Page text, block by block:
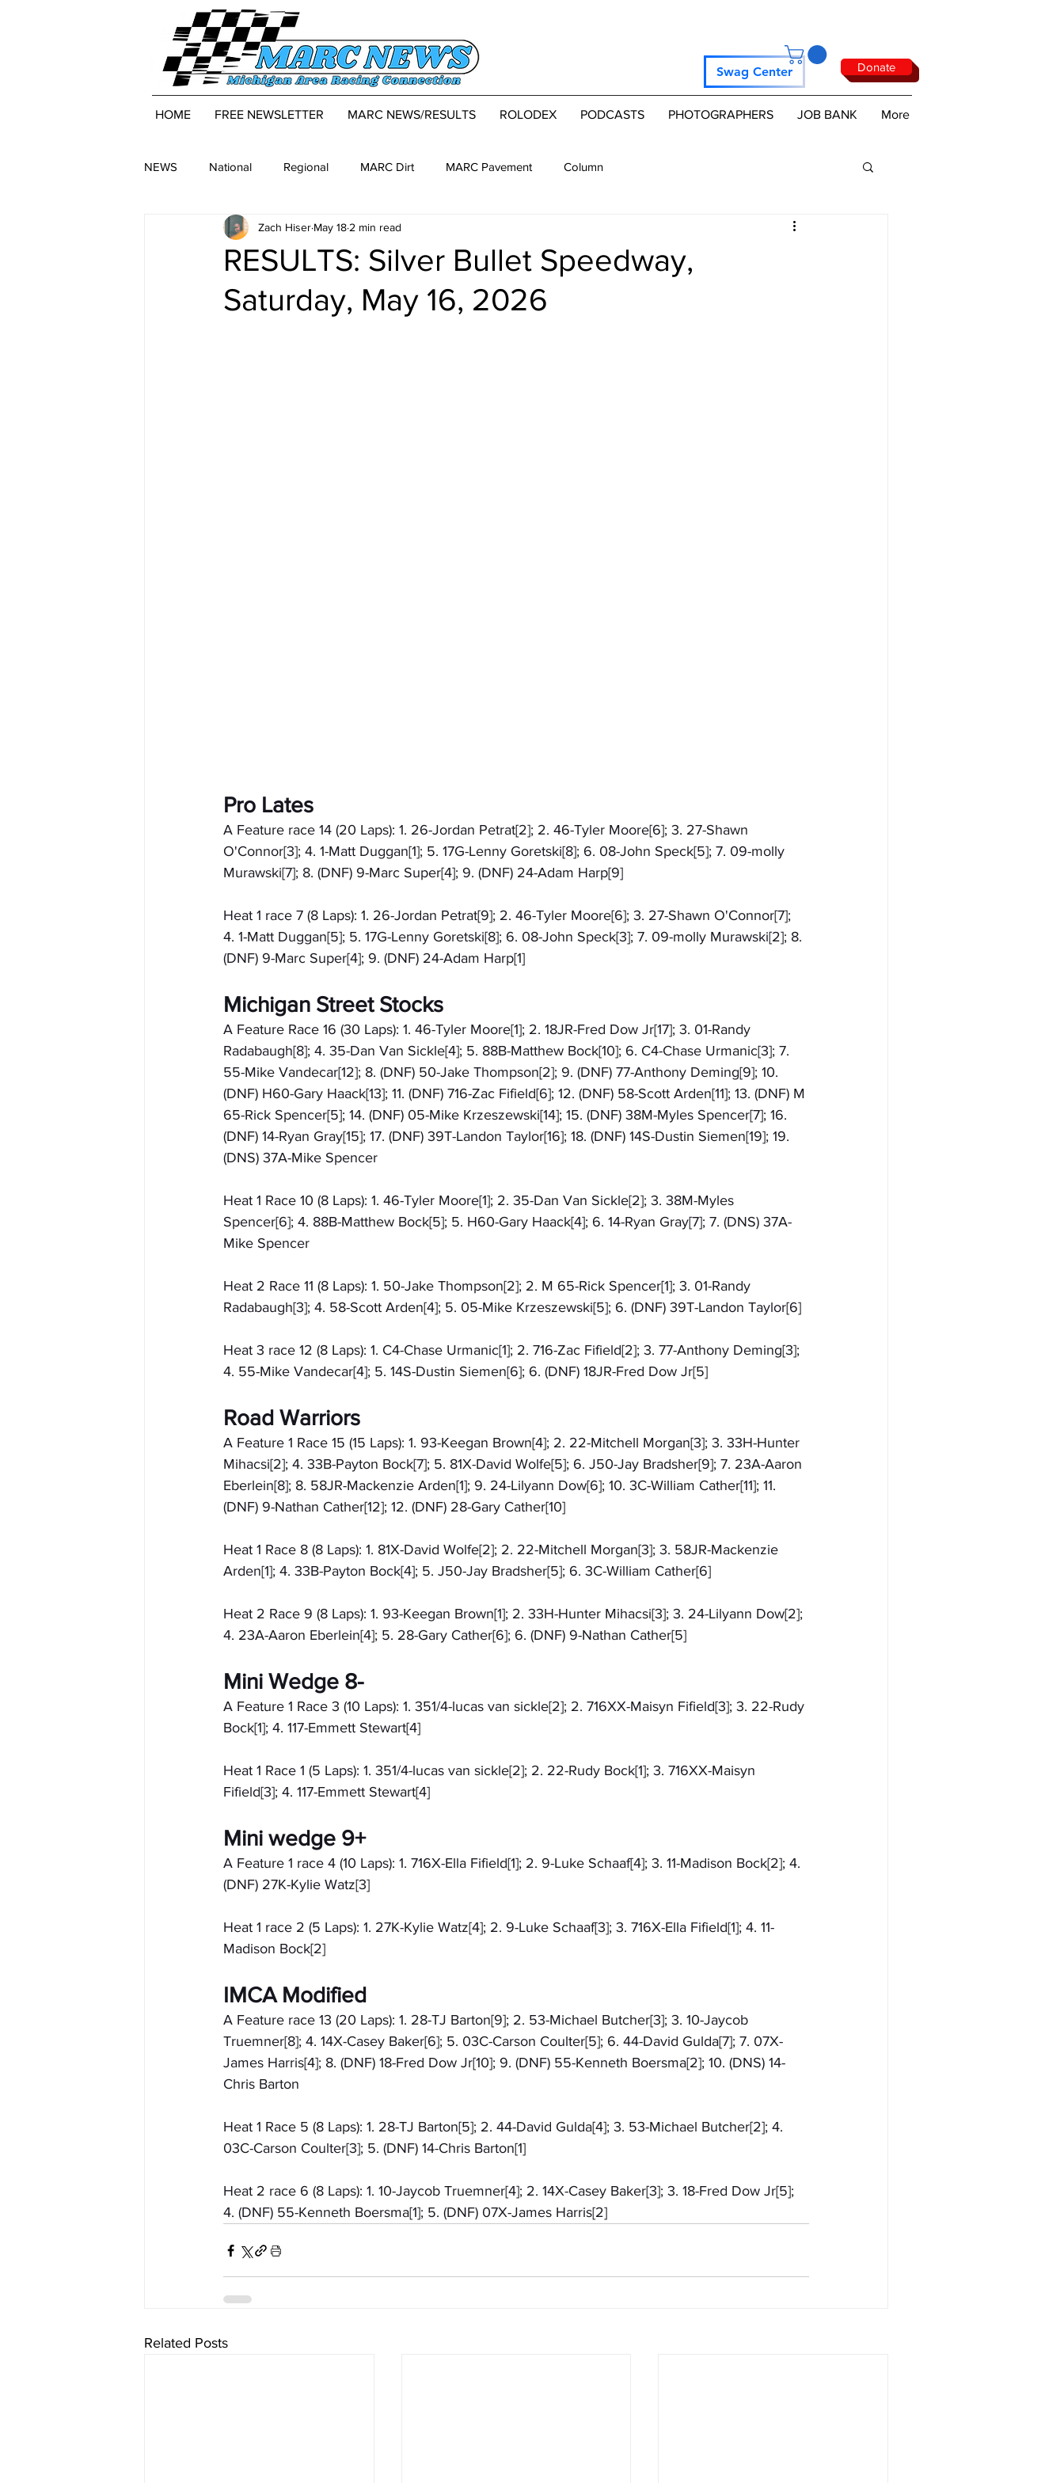
Swag Center Donate
HOME FREE NEWSLETTER MARC NEWS/RESULTS ROLODEX PODCASTS PHOTOGRAPHERS JOB BANK More
NEWS National Regional MARC Dirt MARC Pavement Column
RESULTS: Silver Bullet Speedway,
Saturday, May 16, 2026
Zach Hiser May 18 2 min read
Pro Lates
A Feature race 14 (20 Laps): 1. 26-Jordan Petrat[2]; 2. 46-Tyler Moore[6]; 3. 27-Shawn
O'Connor[3]; 4. 1-Matt Duggan[1]; 5. 17G-Lenny Goretski[8]; 6. 08-John Speck[5]; 7. 09-molly
Murawski[7]; 8. (DNF) 9-Marc Super[4]; 9. (DNF) 24-Adam Harp[9]
Heat 1 race 7 (8 Laps): 1. 26-Jordan Petrat[9]; 2. 46-Tyler Moore[6]; 3. 27-Shawn O'Connor[7];
4. 1-Matt Duggan[5]; 5. 17G-Lenny Goretski[8]; 6. 08-John Speck[3]; 7. 09-molly Murawski[2]; 8.
(DNF) 9-Marc Super[4]; 9. (DNF) 24-Adam Harp[1]
Michigan Street Stocks
A Feature Race 16 (30 Laps): 1. 46-Tyler Moore[1]; 2. 18JR-Fred Dow Jr[17]; 3. 01-Randy
Radabaugh[8]; 4. 35-Dan Van Sickle[4]; 5. 88B-Matthew Bock[10]; 6. C4-Chase Urmanic[3]; 7.
55-Mike Vandecar[12]; 8. (DNF) 50-Jake Thompson[2]; 9. (DNF) 77-Anthony Deming[9]; 10.
(DNF) H60-Gary Haack[13]; 11. (DNF) 716-Zac Fifield[6]; 12. (DNF) 58-Scott Arden[11]; 13. (DNF) M
65-Rick Spencer[5]; 14. (DNF) 05-Mike Krzeszewski[14]; 15. (DNF) 38M-Myles Spencer[7]; 16.
(DNF) 14-Ryan Gray[15]; 17. (DNF) 39T-Landon Taylor[16]; 18. (DNF) 14S-Dustin Siemen[19]; 19.
(DNS) 37A-Mike Spencer
Heat 1 Race 10 (8 Laps): 1. 46-Tyler Moore[1]; 2. 35-Dan Van Sickle[2]; 3. 38M-Myles
Spencer[6]; 4. 88B-Matthew Bock[5]; 5. H60-Gary Haack[4]; 6. 14-Ryan Gray[7]; 7. (DNS) 37A-
Mike Spencer
Heat 2 Race 11 (8 Laps): 1. 50-Jake Thompson[2]; 2. M 65-Rick Spencer[1]; 3. 01-Randy
Radabaugh[3]; 4. 58-Scott Arden[4]; 5. 05-Mike Krzeszewski[5]; 6. (DNF) 39T-Landon Taylor[6]
Heat 3 race 12 (8 Laps): 1. C4-Chase Urmanic[1]; 2. 716-Zac Fifield[2]; 3. 77-Anthony Deming[3];
4. 55-Mike Vandecar[4]; 5. 14S-Dustin Siemen[6]; 6. (DNF) 18JR-Fred Dow Jr[5]
Road Warriors
A Feature 1 Race 15 (15 Laps): 1. 93-Keegan Brown[4]; 2. 22-Mitchell Morgan[3]; 3. 33H-Hunter
Mihacsi[2]; 4. 33B-Payton Bock[7]; 5. 81X-David Wolfe[5]; 6. J50-Jay Bradsher[9]; 7. 23A-Aaron
Eberlein[8]; 8. 58JR-Mackenzie Arden[1]; 9. 24-Lilyann Dow[6]; 10. 3C-William Cather[11]; 11.
(DNF) 9-Nathan Cather[12]; 12. (DNF) 28-Gary Cather[10]
Heat 1 Race 8 (8 Laps): 1. 81X-David Wolfe[2]; 2. 22-Mitchell Morgan[3]; 3. 58JR-Mackenzie
Arden[1]; 4. 33B-Payton Bock[4]; 5. J50-Jay Bradsher[5]; 6. 3C-William Cather[6]
Heat 2 Race 9 (8 Laps): 1. 93-Keegan Brown[1]; 2. 33H-Hunter Mihacsi[3]; 3. 24-Lilyann Dow[2];
4. 23A-Aaron Eberlein[4]; 5. 28-Gary Cather[6]; 6. (DNF) 9-Nathan Cather[5]
Mini Wedge 8-
A Feature 1 Race 3 (10 Laps): 1. 351/4-lucas van sickle[2]; 2. 716XX-Maisyn Fifield[3]; 3. 22-Rudy
Bock[1]; 4. 117-Emmett Stewart[4]
Heat 1 Race 1 (5 Laps): 1. 351/4-lucas van sickle[2]; 2. 22-Rudy Bock[1]; 3. 716XX-Maisyn
Fifield[3]; 4. 117-Emmett Stewart[4]
Mini wedge 9+
A Feature 1 race 4 (10 Laps): 1. 716X-Ella Fifield[1]; 2. 9-Luke Schaaf[4]; 3. 11-Madison Bock[2]; 4.
(DNF) 27K-Kylie Watz[3]
Heat 1 race 2 (5 Laps): 1. 27K-Kylie Watz[4]; 2. 9-Luke Schaaf[3]; 3. 716X-Ella Fifield[1]; 4. 11-
Madison Bock[2]
IMCA Modified
A Feature race 13 (20 Laps): 1. 28-TJ Barton[9]; 2. 53-Michael Butcher[3]; 3. 10-Jaycob
Truemner[8]; 4. 14X-Casey Baker[6]; 5. 03C-Carson Coulter[5]; 6. 44-David Gulda[7]; 7. 07X-
James Harris[4]; 8. (DNF) 18-Fred Dow Jr[10]; 9. (DNF) 55-Kenneth Boersma[2]; 10. (DNS) 14-
Chris Barton
Heat 1 Race 5 (8 Laps): 1. 28-TJ Barton[5]; 2. 44-David Gulda[4]; 3. 53-Michael Butcher[2]; 4.
03C-Carson Coulter[3]; 5. (DNF) 14-Chris Barton[1]
Heat 2 race 6 (8 Laps): 1. 10-Jaycob Truemner[4]; 2. 14X-Casey Baker[3]; 3. 18-Fred Dow Jr[5];
4. (DNF) 55-Kenneth Boersma[1]; 5. (DNF) 07X-James Harris[2]
Related Posts